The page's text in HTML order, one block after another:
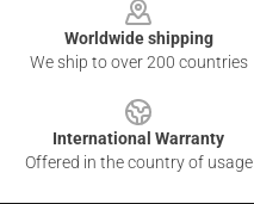
Worldwide shipping
We ship to over 200 countries
International Warranty
Offered in the country of usage